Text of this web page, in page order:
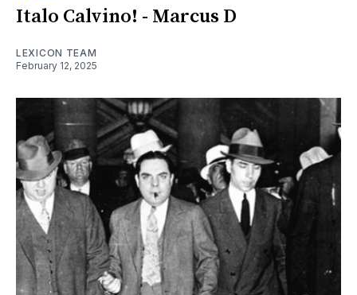
Italo Calvino! - Marcus D
LEXICON TEAM
February 12, 2025